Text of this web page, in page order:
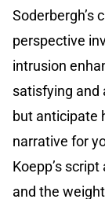
Soderbergh’s
perspective
intrusion
satisfying and
but anticipate
narrative for
Koepp’s
and the